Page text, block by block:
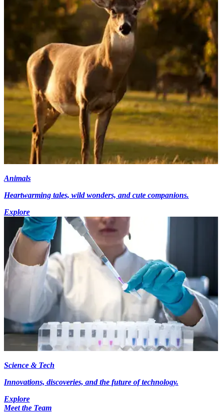
Animals
Heartwarming tales, wild wonders, and cute companions.
Explore
Science & Tech
Innovations, discoveries, and the future of technology.
Explore
Meet the Team